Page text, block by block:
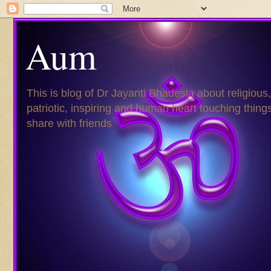
Aum
This is blog of Dr Jayanti Bhadesia about religious,
patriotic, inspiring and human heart touching
share with friends